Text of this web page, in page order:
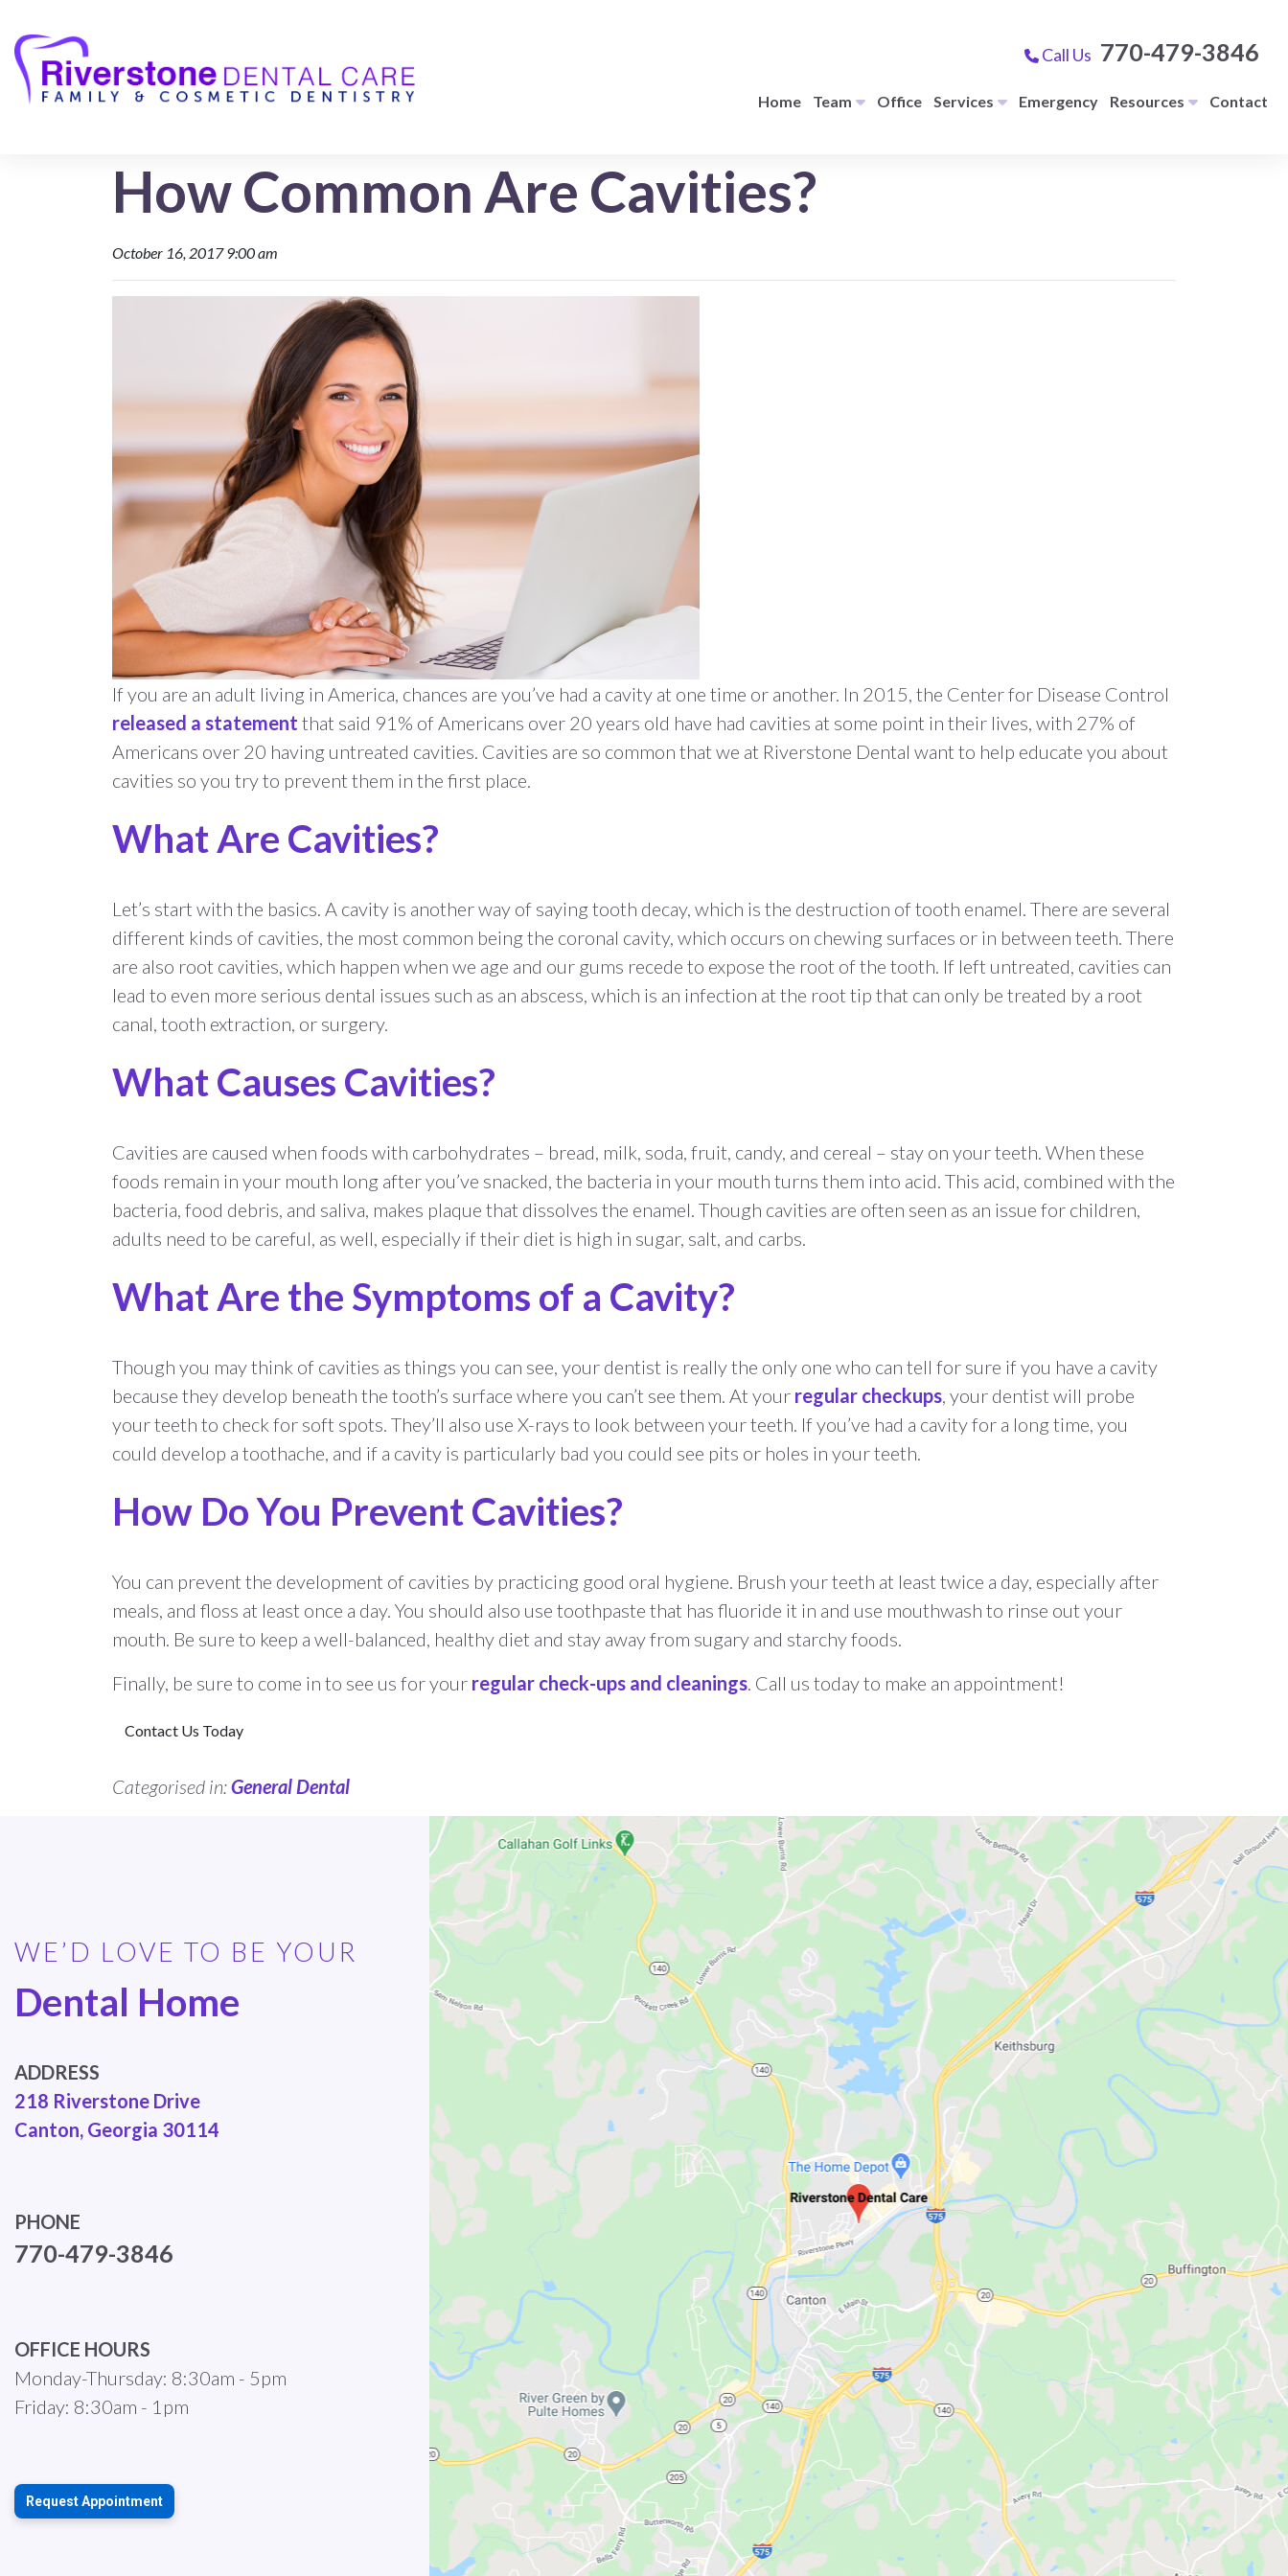
Call Us 770-479-3846
Home Team Office Services Emergency Resources Contact
How Common Are Cavities?
October 16, 2017 9:00 am
If you are an adult living in America, chances are you’ve had a cavity at one time or another. In 2015, the Center for Disease Control
released a statement that said 91% of Americans over 20 years old have had cavities at some point in their lives, with 27% of
Americans over 20 having untreated cavities. Cavities are so common that we at Riverstone Dental want to help educate you about
cavities so you try to prevent them in the first place.
What Are Cavities?
Let’s start with the basics. A cavity is another way of saying tooth decay, which is the destruction of tooth enamel. There are several
different kinds of cavities, the most common being the coronal cavity, which occurs on chewing surfaces or in between teeth. There
are also root cavities, which happen when we age and our gums recede to expose the root of the tooth. If left untreated, cavities can
lead to even more serious dental issues such as an abscess, which is an infection at the root tip that can only be treated by a root
canal, tooth extraction, or surgery.
What Causes Cavities?
Cavities are caused when foods with carbohydrates – bread, milk, soda, fruit, candy, and cereal – stay on your teeth. When these
foods remain in your mouth long after you’ve snacked, the bacteria in your mouth turns them into acid. This acid, combined with the
bacteria, food debris, and saliva, makes plaque that dissolves the enamel. Though cavities are often seen as an issue for children,
adults need to be careful, as well, especially if their diet is high in sugar, salt, and carbs.
What Are the Symptoms of a Cavity?
Though you may think of cavities as things you can see, your dentist is really the only one who can tell for sure if you have a cavity
because they develop beneath the tooth’s surface where you can’t see them. At your regular checkups, your dentist will probe
your teeth to check for soft spots. They’ll also use X-rays to look between your teeth. If you’ve had a cavity for a long time, you
could develop a toothache, and if a cavity is particularly bad you could see pits or holes in your teeth.
How Do You Prevent Cavities?
You can prevent the development of cavities by practicing good oral hygiene. Brush your teeth at least twice a day, especially after
meals, and floss at least once a day. You should also use toothpaste that has fluoride it in and use mouthwash to rinse out your
mouth. Be sure to keep a well-balanced, healthy diet and stay away from sugary and starchy foods.
Finally, be sure to come in to see us for your regular check-ups and cleanings. Call us today to make an appointment!
Contact Us Today
Categorised in:General Dental
WE’D LOVE TO BE YOUR
Dental Home
ADDRESS
218 Riverstone Drive
Canton, Georgia 30114
PHONE
770-479-3846
OFFICE HOURS
Monday-Thursday: 8:30am - 5pm
Friday: 8:30am - 1pm
Request Appointment